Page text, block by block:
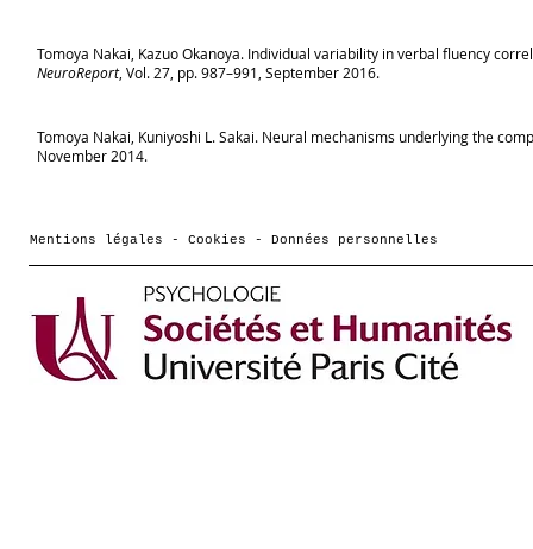
Tomoya Nakai, Kazuo Okanoya. Individual variability in verbal fluency
NeuroReport, Vol. 27, pp. 987–991, September 2016.
Tomoya Nakai, Kuniyoshi L. Sakai. Neural mechanisms underlying the
November 2014.
Mentions légales - Cookies - Données personnelles